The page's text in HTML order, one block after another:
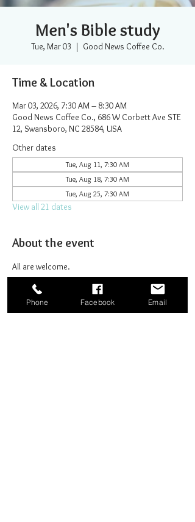
Men's Bible study
Tue, Mar 03
  |
Good News Coffee Co.
Time & Location
Mar 03, 2026, 7:30 AM – 8:30 AM
Good News Coffee Co., 686 W Corbett Ave STE
12, Swansboro, NC 28584, USA
Other dates
Tue, Aug 11, 7:30 AM
Tue, Aug 18, 7:30 AM
Tue, Aug 25, 7:30 AM
View all 21 dates
About the event
All are welcome.
Phone Facebook Email